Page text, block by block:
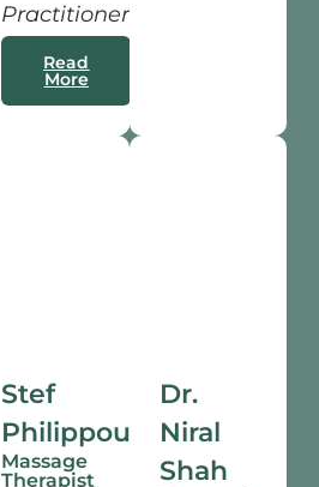
Practitioner
Read
More
Stef
Philippou
Massage
Therapist
Dr.
Niral
Shah